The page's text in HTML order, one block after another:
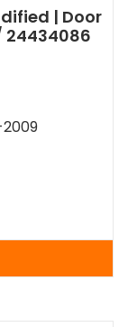
| Door
24434086
2009